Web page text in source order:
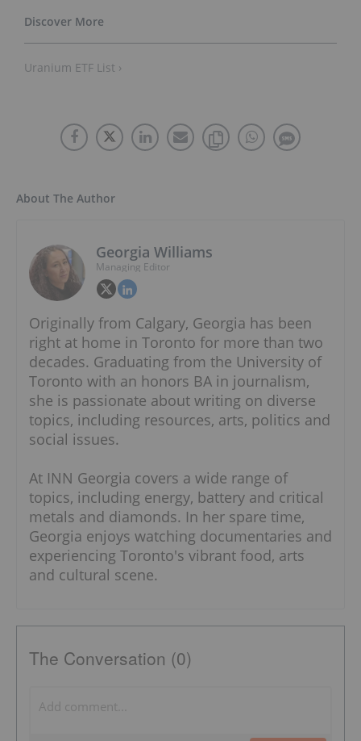
Uranium ETF List ›
About The Author
Georgia Williams
Managing Editor
Originally from Calgary, Georgia has been
right at home in Toronto for more than two
decades. Graduating from the University of
Toronto with an honors BA in journalism,
she is passionate about writing on diverse
topics, including resources, arts, politics and
social issues.
At INN Georgia covers a wide range of
topics, including energy, battery and critical
metals and diamonds. In her spare time,
Georgia enjoys watching documentaries and
experiencing Toronto's vibrant food, arts
and cultural scene.
The Conversation (0)